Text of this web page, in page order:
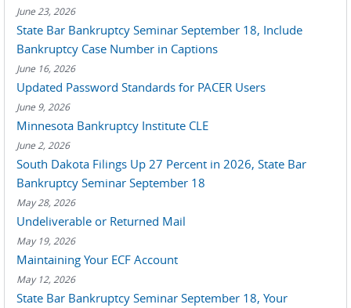
June 23, 2026
State Bar Bankruptcy Seminar September 18, Include
Bankruptcy Case Number in Captions
June 16, 2026
Updated Password Standards for PACER Users
June 9, 2026
Minnesota Bankruptcy Institute CLE
June 2, 2026
South Dakota Filings Up 27 Percent in 2026, State Bar
Bankruptcy Seminar September 18
May 28, 2026
Undeliverable or Returned Mail
May 19, 2026
Maintaining Your ECF Account
May 12, 2026
State Bar Bankruptcy Seminar September 18, Your